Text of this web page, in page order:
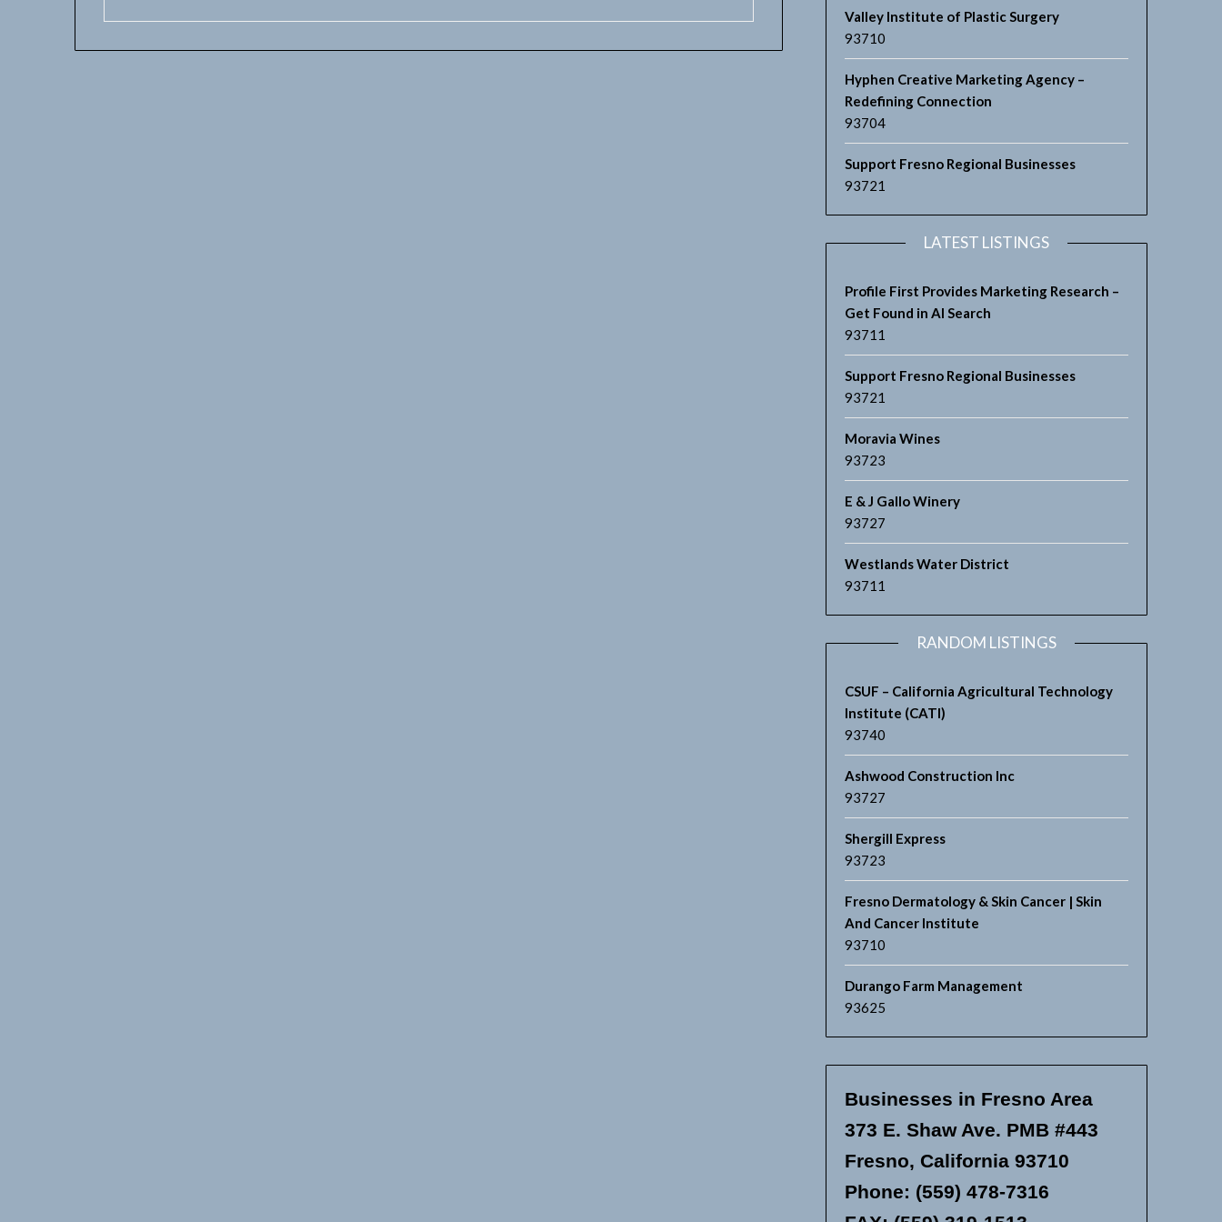
Valley Institute of Plastic Surgery
93710
Hyphen Creative Marketing Agency –
Redefining Connection
93704
Support Fresno Regional Businesses
93721
LATEST LISTINGS
Profile First Provides Marketing Research –
Get Found in AI Search
93711
Support Fresno Regional Businesses
93721
Moravia Wines
93723
E & J Gallo Winery
93727
Westlands Water District
93711
RANDOM LISTINGS
CSUF – California Agricultural Technology
Institute (CATI)
93740
Ashwood Construction Inc
93727
Shergill Express
93723
Fresno Dermatology & Skin Cancer | Skin
And Cancer Institute
93710
Durango Farm Management
93625
Businesses in Fresno Area
373 E. Shaw Ave. PMB #443
Fresno, California 93710
Phone: (559) 478-7316